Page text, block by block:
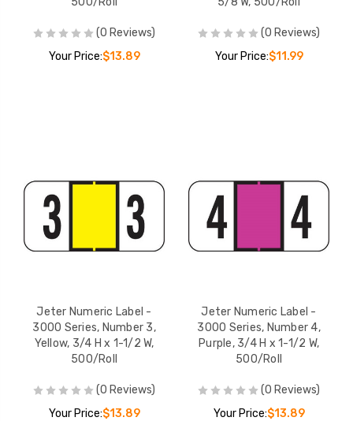
(0 Reviews)
Your Price:$13.89
(0 Reviews)
Your Price:$11.99
Jeter Numeric Label -
3000 Series, Number 3,
Yellow, 3/4 H x 1-1/2 W,
500/Roll
(0 Reviews)
Your Price:$13.89
Jeter Numeric Label -
3000 Series, Number 4,
Purple, 3/4 H x 1-1/2 W,
500/Roll
(0 Reviews)
Your Price:$13.89